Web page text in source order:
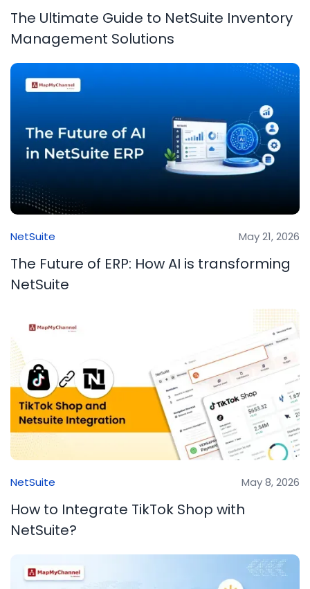
The Ultimate Guide to NetSuite Inventory
Management Solutions
NetSuite May 21, 2026
The Future of ERP: How AI is transforming
NetSuite
NetSuite May 8, 2026
How to Integrate TikTok Shop with
NetSuite?